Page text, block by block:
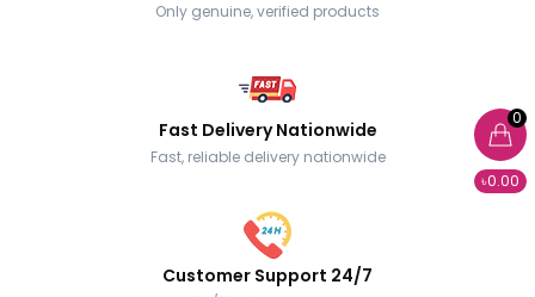
0
৳0.00
Only genuine, verified products
Fast Delivery Nationwide
Fast, reliable delivery nationwide
Customer Support 24/7